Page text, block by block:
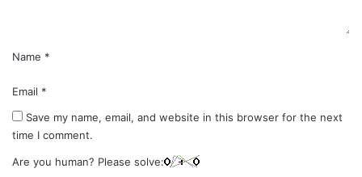
Name *
Email *
Save my name, email, and website in this browser for the next
time I comment.
Are you human? Please solve: